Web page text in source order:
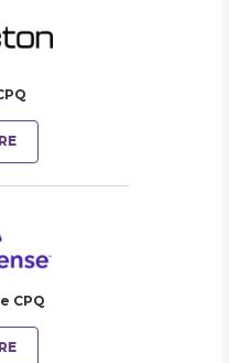
CPQ